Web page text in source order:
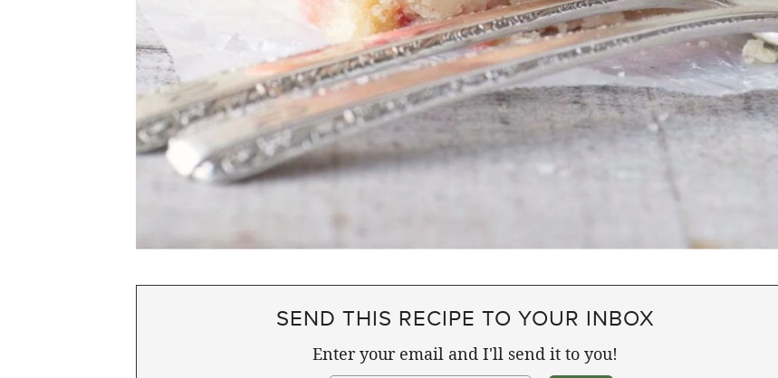
SEND THIS RECIPE TO YOUR INBOX
Enter your email and I'll send it to you!